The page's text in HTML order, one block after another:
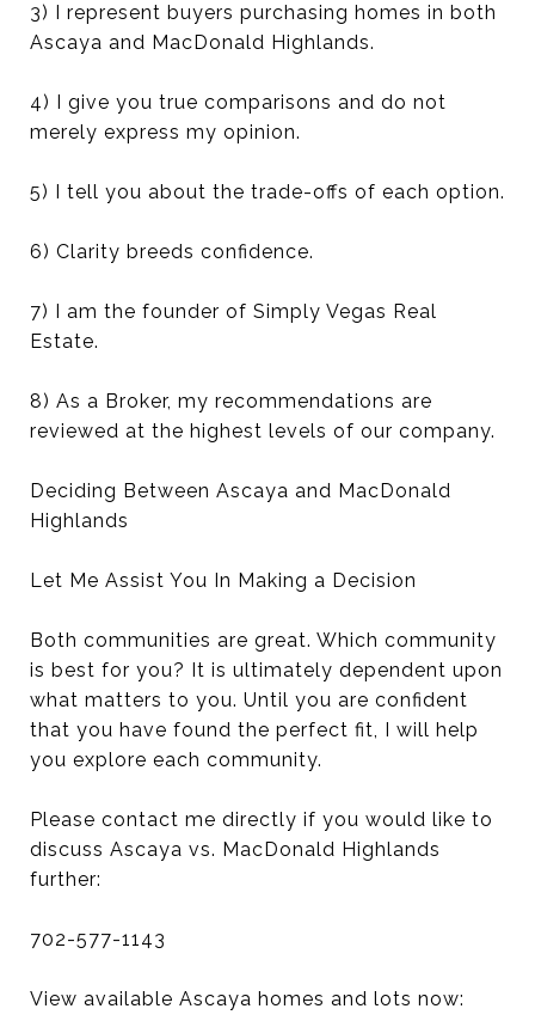
3) I represent buyers purchasing homes in both
Ascaya and MacDonald Highlands.
4) I give you true comparisons and do not
merely express my opinion.
5) I tell you about the trade-offs of each option.
6) Clarity breeds confidence.
7) I am the founder of Simply Vegas Real
Estate.
8) As a Broker, my recommendations are
reviewed at the highest levels of our company.
Deciding Between Ascaya and MacDonald
Highlands
Let Me Assist You In Making a Decision
Both communities are great. Which community
is best for you? It is ultimately dependent upon
what matters to you. Until you are confident
that you have found the perfect fit, I will help
you explore each community.
Please contact me directly if you would like to
discuss Ascaya vs. MacDonald Highlands
further:
702-577-1143
View available Ascaya homes and lots now: